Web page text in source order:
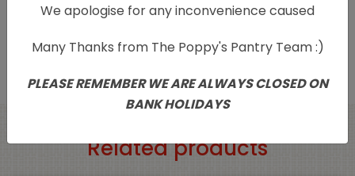
salt ................................. 0g
Related products
We apologise for any inconvenience caused
Many Thanks from The Poppy's Pantry Team :)
PLEASE REMEMBER WE ARE ALWAYS CLOSED ON
BANK HOLIDAYS